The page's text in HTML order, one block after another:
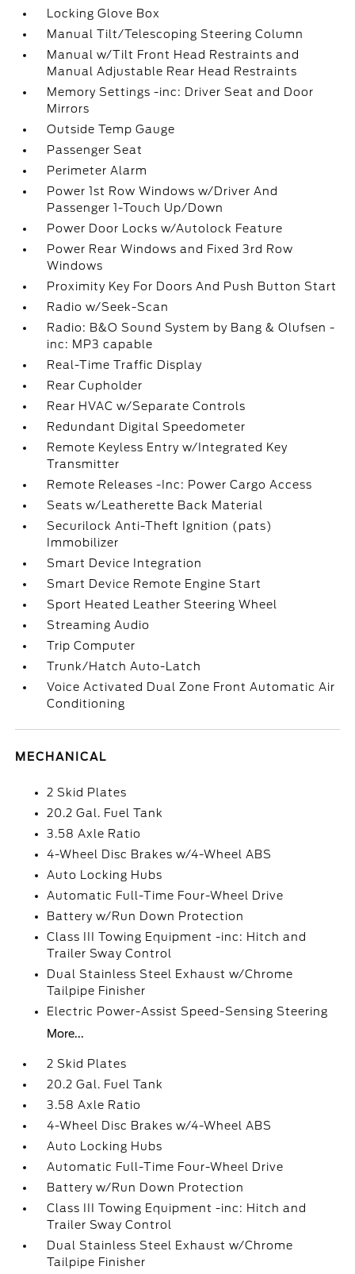
Locking Glove Box
Manual Tilt/Telescoping Steering Column
Manual w/Tilt Front Head Restraints and
Manual Adjustable Rear Head Restraints
Memory Settings -inc: Driver Seat and Door
Mirrors
Outside Temp Gauge
Passenger Seat
Perimeter Alarm
Power 1st Row Windows w/Driver And
Passenger 1-Touch Up/Down
Power Door Locks w/Autolock Feature
Power Rear Windows and Fixed 3rd Row
Windows
Proximity Key For Doors And Push Button Start
Radio w/Seek-Scan
Radio: B&O Sound System by Bang & Olufsen -
inc: MP3 capable
Real-Time Traffic Display
Rear Cupholder
Rear HVAC w/Separate Controls
Redundant Digital Speedometer
Remote Keyless Entry w/Integrated Key
Transmitter
Remote Releases -Inc: Power Cargo Access
Seats w/Leatherette Back Material
Securilock Anti-Theft Ignition (pats)
Immobilizer
Smart Device Integration
Smart Device Remote Engine Start
Sport Heated Leather Steering Wheel
Streaming Audio
Trip Computer
Trunk/Hatch Auto-Latch
Voice Activated Dual Zone Front Automatic Air
Conditioning
MECHANICAL
2 Skid Plates
20.2 Gal. Fuel Tank
3.58 Axle Ratio
4-Wheel Disc Brakes w/4-Wheel ABS
Auto Locking Hubs
Automatic Full-Time Four-Wheel Drive
Battery w/Run Down Protection
Class III Towing Equipment -inc: Hitch and
Trailer Sway Control
Dual Stainless Steel Exhaust w/Chrome
Tailpipe Finisher
Electric Power-Assist Speed-Sensing Steering
More...
2 Skid Plates
20.2 Gal. Fuel Tank
3.58 Axle Ratio
4-Wheel Disc Brakes w/4-Wheel ABS
Auto Locking Hubs
Automatic Full-Time Four-Wheel Drive
Battery w/Run Down Protection
Class III Towing Equipment -inc: Hitch and
Trailer Sway Control
Dual Stainless Steel Exhaust w/Chrome
Tailpipe Finisher